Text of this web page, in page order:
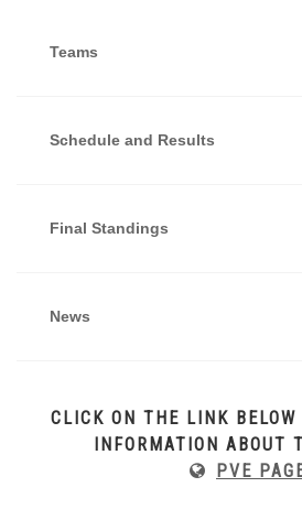
Teams
Schedule and Results
Final Standings
News
CLICK ON THE LINK BELOW
INFORMATION ABOUT
PVE